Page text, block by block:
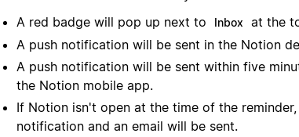
A red badge will pop up next to
Inbox
at the
A push notification will be sent in the Notion
A push notification will be sent within five
the Notion mobile app.
If Notion isn't open at the time of the
notification and an email will be sent.